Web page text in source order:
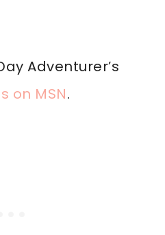
Adventurer’s
on MSN.